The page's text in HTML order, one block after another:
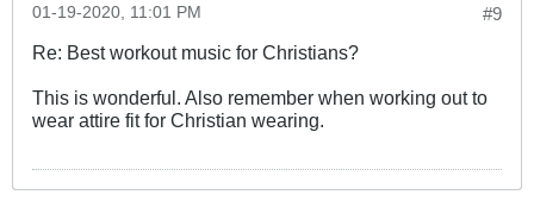
#9
01-19-2020, 11:01 PM
Re: Best workout music for Christians?
This is wonderful. Also remember when working out to
wear attire fit for Christian wearing.